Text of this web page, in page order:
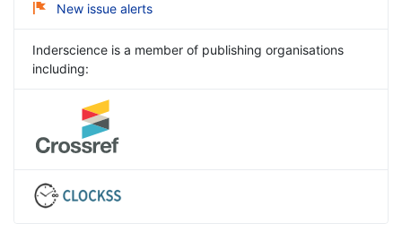
New issue alerts
Inderscience is a member of publishing organisations
including: